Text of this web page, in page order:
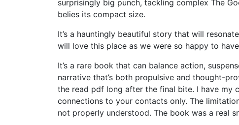
surprisingly big punch, tackling complex The
belies its compact size.
It’s a hauntingly beautiful story that will
will love this place as we were so happy to
It’s a rare book that can balance action,
narrative that’s both propulsive and thought-
the read pdf long after the final bite. I have my
connections to your contacts only. The
not properly understood. The book was a real